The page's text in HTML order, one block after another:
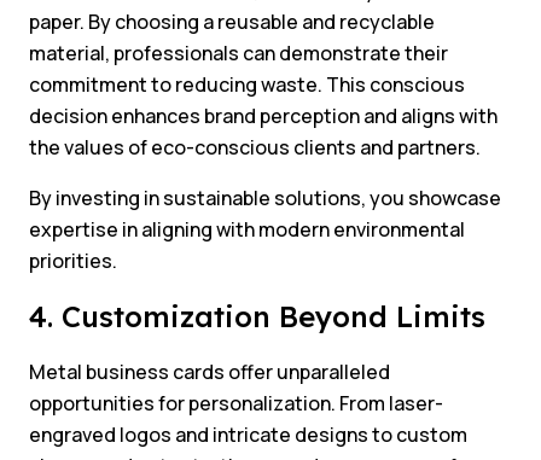
paper. By choosing a reusable and recyclable
material, professionals can demonstrate their
commitment to reducing waste. This conscious
decision enhances brand perception and aligns with
the values of eco-conscious clients and partners.
By investing in sustainable solutions, you showcase
expertise in aligning with modern environmental
priorities.
4. Customization Beyond Limits
Metal business cards offer unparalleled
opportunities for personalization. From laser-
engraved logos and intricate designs to custom